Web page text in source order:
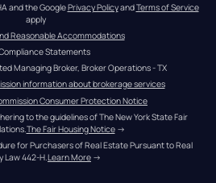
and the Google Privacy Policy and Terms of Service
apply
Reasonable Accommodations
Statements
Managing Broker, Broker Operations - TX
information about brokerage services
Consumer Protection Notice
to the guidelines of The New York State Fair
The Fair Housing Notice →
for Purchasers of Real Estate Pursuant to Real
Law 442-H.Learn More →